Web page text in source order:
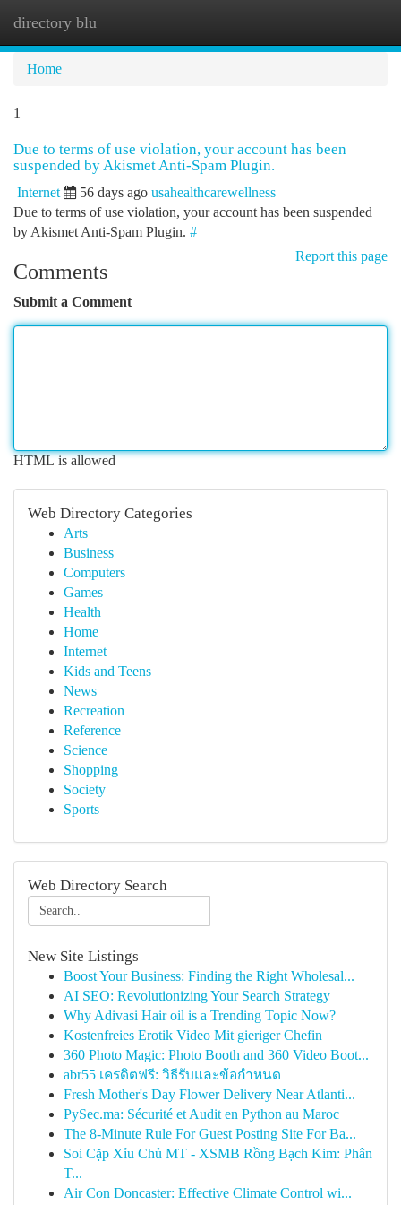
directory blu
Home
1
Due to terms of use violation, your account has been
suspended by Akismet Anti-Spam Plugin.
Internet 56 days ago usahealthcarewellness
Due to terms of use violation, your account has been suspended
by Akismet Anti-Spam Plugin. #
Report this page
Comments
Submit a Comment
HTML is allowed
Web Directory Categories
Arts
Business
Computers
Games
Health
Home
Internet
Kids and Teens
News
Recreation
Reference
Science
Shopping
Society
Sports
Web Directory Search
New Site Listings
Boost Your Business: Finding the Right Wholesal...
AI SEO: Revolutionizing Your Search Strategy
Why Adivasi Hair oil is a Trending Topic Now?
Kostenfreies Erotik Video Mit gieriger Chefin
360 Photo Magic: Photo Booth and 360 Video Boot...
abr55 เครดิตฟรี: วิธีรับและข้อกำหนด
Fresh Mother's Day Flower Delivery Near Atlanti...
PySec.ma: Sécurité et Audit en Python au Maroc
The 8-Minute Rule For Guest Posting Site For Ba...
Soi Cặp Xỉu Chủ MT - XSMB Rồng Bạch Kim: Phân
T...
Air Con Doncaster: Effective Climate Control wi...